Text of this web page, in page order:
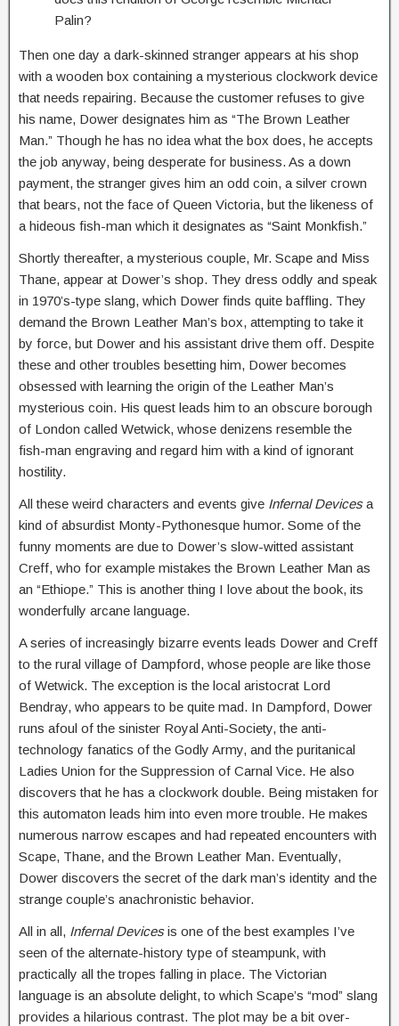
Palin?
Then one day a dark-skinned stranger appears at his shop
with a wooden box containing a mysterious clockwork device
that needs repairing. Because the customer refuses to give
his name, Dower designates him as “The Brown Leather
Man.” Though he has no idea what the box does, he accepts
the job anyway, being desperate for business. As a down
payment, the stranger gives him an odd coin, a silver crown
that bears, not the face of Queen Victoria, but the likeness of
a hideous fish-man which it designates as “Saint Monkfish.”
Shortly thereafter, a mysterious couple, Mr. Scape and Miss
Thane, appear at Dower’s shop. They dress oddly and speak
in 1970’s-type slang, which Dower finds quite baffling. They
demand the Brown Leather Man’s box, attempting to take it
by force, but Dower and his assistant drive them off. Despite
these and other troubles besetting him, Dower becomes
obsessed with learning the origin of the Leather Man’s
mysterious coin. His quest leads him to an obscure borough
of London called Wetwick, whose denizens resemble the
fish-man engraving and regard him with a kind of ignorant
hostility.
All these weird characters and events give Infernal Devicesa
kind of absurdist Monty-Pythonesque humor. Some of the
funny moments are due to Dower’s slow-witted assistant
Creff, who for example mistakes the Brown Leather Man as
an “Ethiope.” This is another thing I love about the book, its
wonderfully arcane language.
A series of increasingly bizarre events leads Dower and Creff
to the rural village of Dampford, whose people are like those
of Wetwick. The exception is the local aristocrat Lord
Bendray, who appears to be quite mad. In Dampford, Dower
runs afoul of the sinister Royal Anti-Society, the anti-
technology fanatics of the Godly Army, and the puritanical
Ladies Union for the Suppression of Carnal Vice. He also
discovers that he has a clockwork double. Being mistaken for
this automaton leads him into even more trouble. He makes
numerous narrow escapes and had repeated encounters with
Scape, Thane, and the Brown Leather Man. Eventually,
Dower discovers the secret of the dark man’s identity and the
strange couple’s anachronistic behavior.
All in all, Infernal Devicesis one of the best examples I’ve
seen of the alternate-history type of steampunk, with
practically all the tropes falling in place. The Victorian
language is an absolute delight, to which Scape’s “mod” slang
provides a hilarious contrast. The plot may be a bit over-